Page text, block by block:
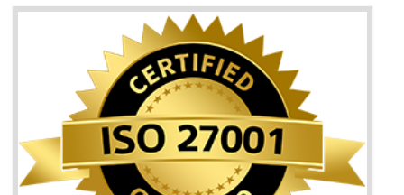
HACCP CERTIFICATION IN
SONIPAT
Hazard analysis and critical control point is abbreviated as HACCP.
main aim of HACCP is to reduce hazards in food production. HACCP
the global standard for food safety and prevent hazards. HACCP